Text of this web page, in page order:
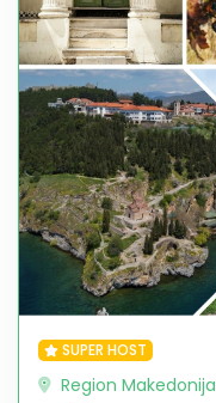
SUPER HOST
Region Makedonija